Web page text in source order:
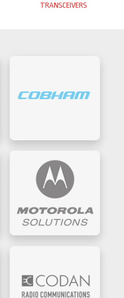
TRANSCEIVERS